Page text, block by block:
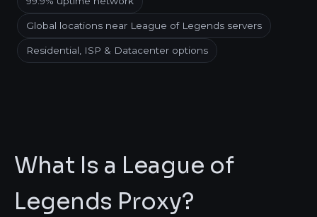
Global locations near League of Legends servers
Residential, ISP & Datacenter options
What Is a League of
Legends Proxy?